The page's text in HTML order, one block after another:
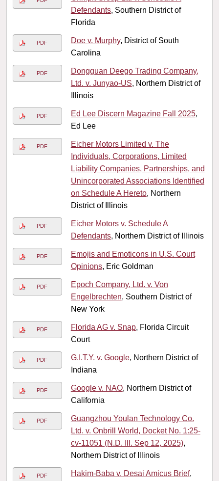
Defendants, Southern District of
Florida
PDF Doe v. Murphy, District of South
Carolina
PDF
Dongguan Deego Trading Company,
Ltd. v. Junyao-US, Northern District of
Illinois
PDF Ed Lee Discern Magazine Fall 2025,
Ed Lee
PDF
Eicher Motors Limited v. The
Individuals, Corporations, Limited
Liability Companies, Partnerships, and
Unincorporated Associations Identified
on Schedule A Hereto, Northern
District of Illinois
PDF
Eicher Motors v. Schedule A
Defendants, Northern District of Illinois
PDF
Emojis and Emoticons in U.S. Court
Opinions, Eric Goldman
PDF
Epoch Company, Ltd. v. Von
Engelbrechten, Southern District of
New York
PDF Florida AG v. Snap, Florida Circuit
Court
PDF G.I.T.Y. v. Google, Northern District of
Indiana
PDF Google v. NAO, Northern District of
California
PDF
Guangzhou Youlan Technology Co.
Ltd. v. Onbrill World, Docket No. 1:25-
cv-11051 (N.D. Ill. Sep 12, 2025),
Northern District of Illinois
PDF Hakim-Baba v. Desai Amicus Brief,